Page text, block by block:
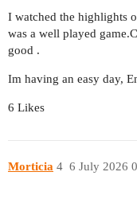
I watched the highlights
was a well played
good .
Im having an easy day,
6 Likes
Morticia 6 July 2026
4